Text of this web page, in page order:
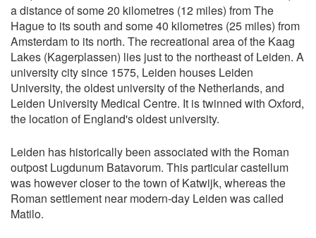
a distance of some 20 kilometres (12 miles) from The
Hague to its south and some 40 kilometres (25 miles) from
Amsterdam to its north. The recreational area of the Kaag
Lakes (Kagerplassen) lies just to the northeast of Leiden. A
university city since 1575, Leiden houses Leiden
University, the oldest university of the Netherlands, and
Leiden University Medical Centre. It is twinned with Oxford,
the location of England's oldest university.
Leiden has historically been associated with the Roman
outpost Lugdunum Batavorum. This particular castellum
was however closer to the town of Katwijk, whereas the
Roman settlement near modern-day Leiden was called
Matilo.